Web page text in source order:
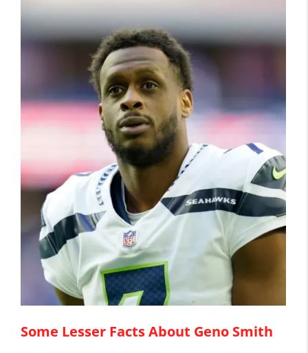
Some Lesser Facts About Geno Smith